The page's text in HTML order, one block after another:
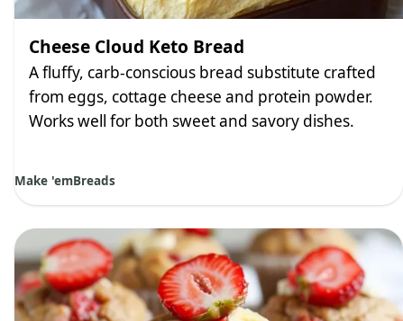
Cheese Cloud Keto Bread
A fluffy, carb-conscious bread substitute crafted
from eggs, cottage cheese and protein powder.
Works well for both sweet and savory dishes.
Make 'emBreads